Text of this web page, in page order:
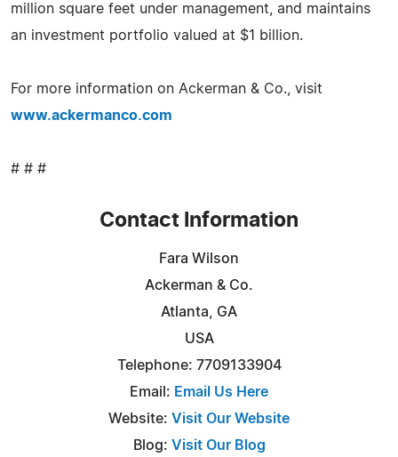
million square feet under management, and maintains
an investment portfolio valued at $1 billion.
For more information on Ackerman & Co., visit
www.ackermanco.com
# # #
Contact Information
Fara Wilson
Ackerman & Co.
Atlanta, GA
USA
Telephone: 7709133904
Email: Email Us Here
Website: Visit Our Website
Blog: Visit Our Blog